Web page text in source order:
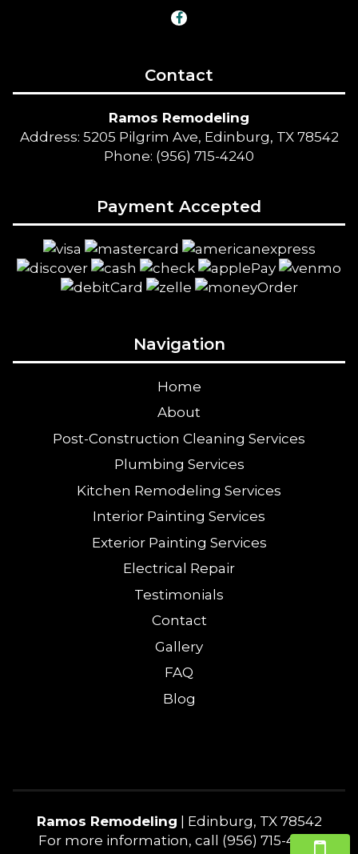
Contact
Ramos Remodeling
Address: 5205 Pilgrim Ave, Edinburg, TX 78542
Phone: (956) 715-4240
Payment Accepted
Navigation
Home
About
Post-Construction Cleaning Services
Plumbing Services
Kitchen Remodeling Services
Interior Painting Services
Exterior Painting Services
Electrical Repair
Testimonials
Contact
Gallery
FAQ
Blog
Ramos Remodeling Edinburg, TX 78542
For more information, call (956) 715-4240